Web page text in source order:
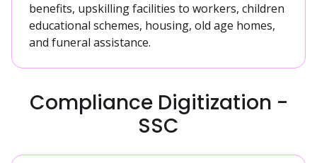
benefits, upskilling facilities to workers, children
educational schemes, housing, old age homes,
and funeral assistance.
Compliance Digitization -
SSC